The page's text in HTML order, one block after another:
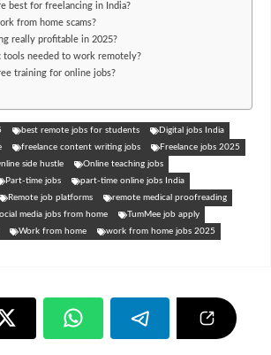
best for freelancing in India?
from home scams?
really profitable in 2025?
tools needed to work remotely?
training for online jobs?
best remote jobs for students
Digital jobs India
freelance content writing jobs
Freelance jobs 2025
side hustle
Online teaching jobs
Part-time jobs
part-time online jobs India
Remote job platforms
remote medical proofreading
media jobs from home
TumMee job apply
Work from home work from home jobs 2025